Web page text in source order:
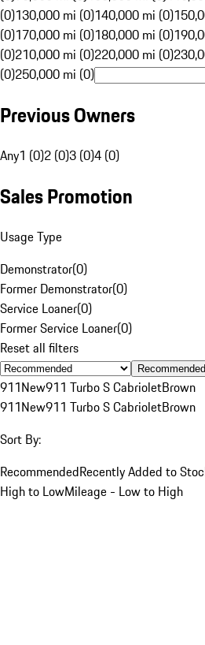
(0)130,000 mi (0)140,000 mi (0)
(0)170,000 mi (0)180,000 mi (0)
(0)210,000 mi (0)220,000 mi (0)
(0)250,000 mi (0)
Previous Owners
Any1 (0)2 (0)3 (0)4 (0)
Sales Promotion
Usage Type
Demonstrator(0)
Former Demonstrator(0)
Service Loaner(0)
Former Service Loaner(0)
Reset all filters
Recommended
911New911 Turbo S CabrioletBrown
911New911 Turbo S CabrioletBrown
Sort By:
RecommendedRecently Added to
High to LowMileage - Low to High